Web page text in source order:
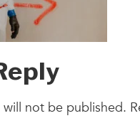
will not be published.